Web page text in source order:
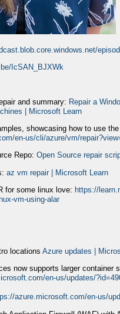
IcSAN_BJXWk
and summary: Repair a
| Microsoft Learn
showcasing how to use
en-us/cli/azure/vm/
Repo: Open Source repair
az vm repair | Microsoft Learn
for some linux love: https://
vm-using-alar
locations Azure updates |
now supports larger container
en-us/updates/
azure.microsoft.com/en-us/